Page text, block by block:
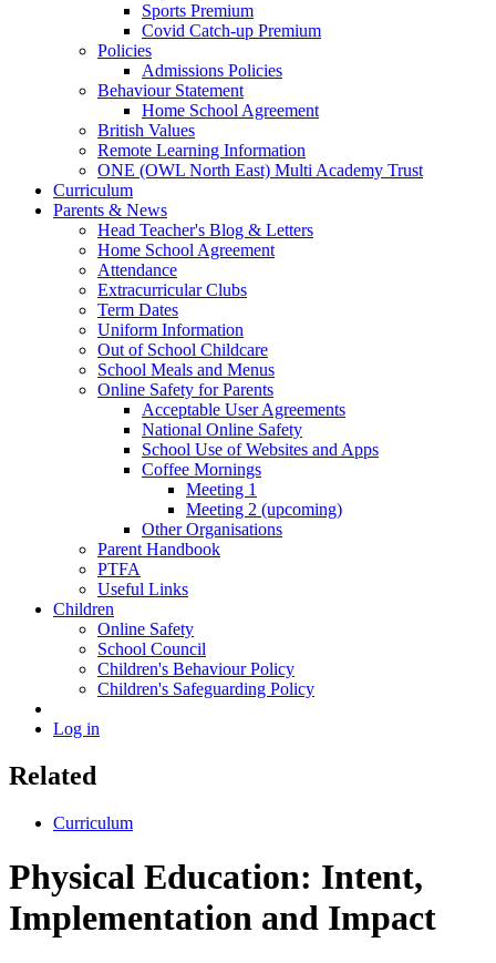
Sports Premium
Covid Catch-up Premium
Policies
Admissions Policies
Behaviour Statement
Home School Agreement
British Values
Remote Learning Information
ONE (OWL North East) Multi Academy Trust
Curriculum
Parents & News
Head Teacher's Blog & Letters
Home School Agreement
Attendance
Extracurricular Clubs
Term Dates
Uniform Information
Out of School Childcare
School Meals and Menus
Online Safety for Parents
Acceptable User Agreements
National Online Safety
School Use of Websites and Apps
Coffee Mornings
Meeting 1
Meeting 2 (upcoming)
Other Organisations
Parent Handbook
PTFA
Useful Links
Children
Online Safety
School Council
Children's Behaviour Policy
Children's Safeguarding Policy
Log in
Related
Curriculum
Physical Education: Intent,
Implementation and Impact